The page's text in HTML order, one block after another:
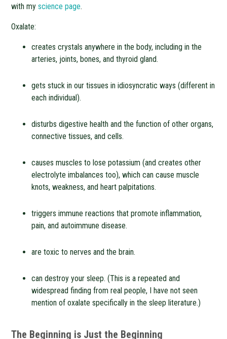
with myscience page.
Oxalate:
creates crystals anywhere in the body, including in the
arteries, joints, bones, and thyroid gland.
gets stuck in our tissues in idiosyncratic ways (different in
each individual).
disturbs digestive health and the function of other organs,
connective tissues, and cells.
causes muscles to lose potassium (and creates other
electrolyte imbalances too), which can cause muscle
knots, weakness, and heart palpitations.
triggers immune reactions that promote inflammation,
pain, and autoimmune disease.
are toxic to nerves and the brain.
can destroy your sleep. (This is a repeated and
widespread finding from real people, I have not seen
mention of oxalate specifically in the sleep literature.)
The Beginning is Just the Beginning